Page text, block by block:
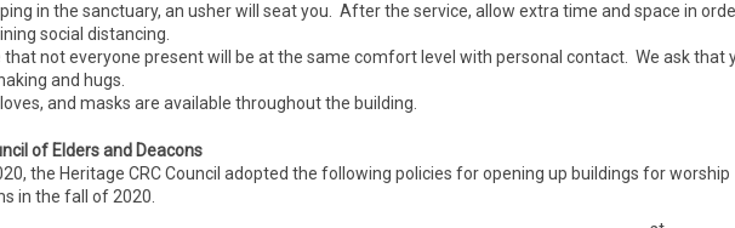
in the sanctuary, an usher will seat you. After the service, allow extra time and space in
social distancing.
that not everyone present will be at the same comfort level with personal contact. We ask that
and hugs.
and masks are available throughout the building.
of Elders and Deacons
the Heritage CRC Council adopted the following policies for opening up buildings for worship
in the fall of 2020.